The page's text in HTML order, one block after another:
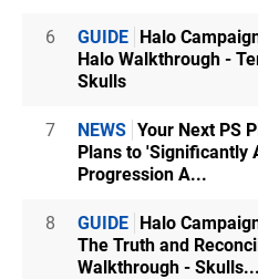
6 GUIDE Halo
Halo Walkthrough -
Skulls
7 NEWS Your Next PS
Plans to 'Significantly
Progression A...
8 GUIDE Halo
The Truth and
Walkthrough - Skulls...